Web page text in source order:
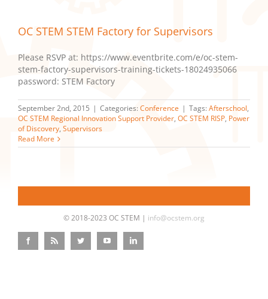
OC STEM STEM Factory for Supervisors
Please RSVP at: https://www.eventbrite.com/e/oc-stem-
stem-factory-supervisors-training-tickets-18024935066
password: STEM Factory
September 2nd, 2015 | Categories: Conference | Tags: Afterschool,
OC STEM Regional Innovation Support Provider, OC STEM RISP, Power
of Discovery, Supervisors
Read More
© 2018-2023 OC STEM | info@ocstem.org
FacebookRss Twitter YouTubeLinkedIn